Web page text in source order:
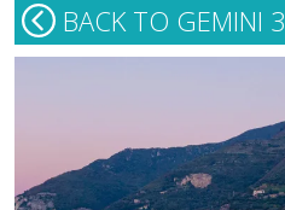
BACK TO GEMINI 3